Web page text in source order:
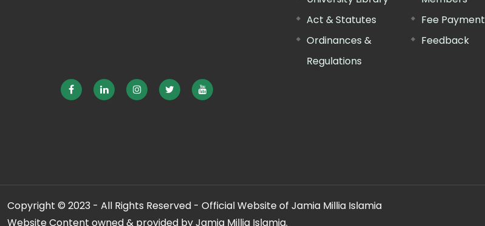
Act & Statutes
Ordinances &
Regulations
Fee Payment
Feedback
Copyright © 2023 - All Rights Reserved - Official Website of Jamia Millia Islamia
Website Content owned & provided by Jamia Millia Islamia.